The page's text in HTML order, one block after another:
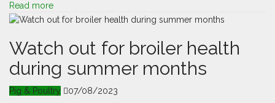
Read more
Watch out for broiler health
during summer months
Pig & Poultry
07/08/2023